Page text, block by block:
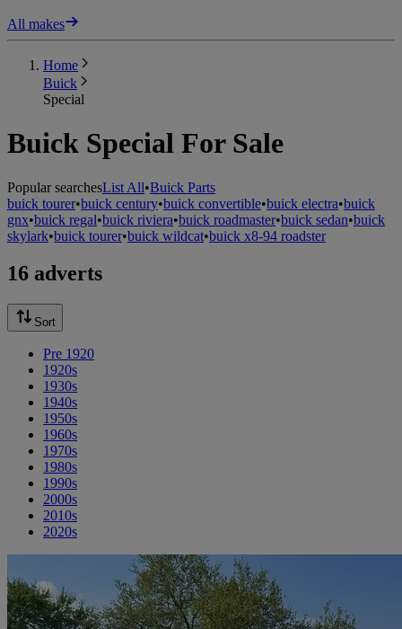
All makes
Home
Buick
Special
Buick Special For Sale
Popular searchesList All•Buick Parts
buick tourer•buick century•buick convertible•buick electra•buick
gnx•buick regal•buick riviera•buick roadmaster•buick sedan•buick
skylark•buick tourer•buick wildcat•buick x8-94 roadster
16 adverts
Sort
Pre 1920
1920s
1930s
1940s
1950s
1960s
1970s
1980s
1990s
2000s
2010s
2020s